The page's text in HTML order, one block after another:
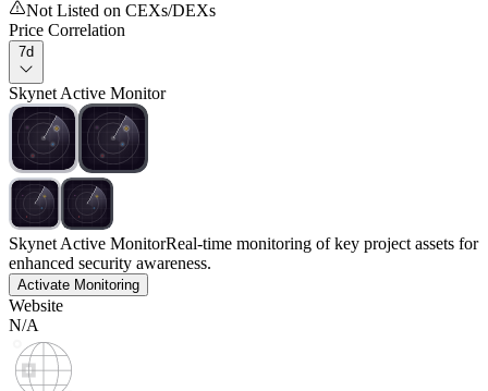
Not Listed on CEXs/DEXs
Price Correlation
7d
Skynet Active Monitor
Skynet Active MonitorReal-time monitoring of key project assets for
enhanced security awareness.
Activate Monitoring
Website
N/A